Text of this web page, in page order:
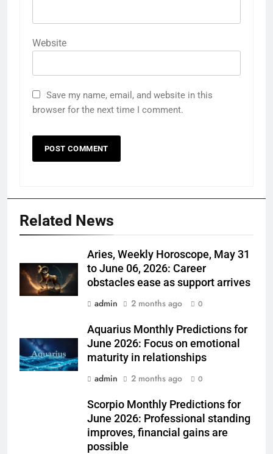
Website
Save my name, email, and website in this
browser for the next time I comment.
Related News
Aries, Weekly Horoscope, May 31
to June 06, 2026: Career
obstacles ease as support arrives
admin
2 months ago 0
Aquarius Monthly Predictions for
June 2026: Focus on emotional
maturity in relationships
admin
2 months ago 0
Scorpio Monthly Predictions for
June 2026: Professional standing
improves, financial gains are
possible